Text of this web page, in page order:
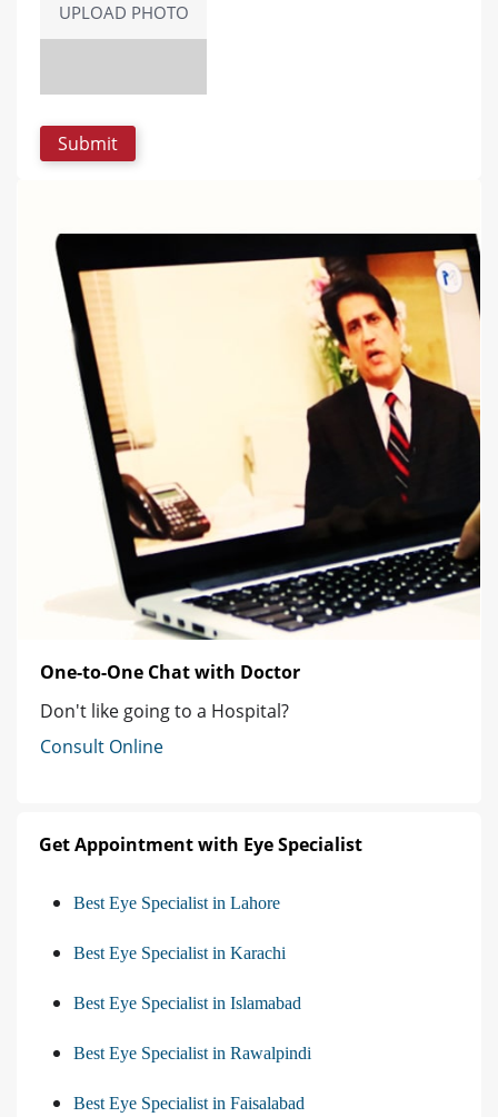
UPLOAD PHOTO
One-to-One Chat with Doctor
Don't like going to a Hospital?
Consult Online
Get Appointment with Eye Specialist
Best Eye Specialist in Lahore
Best Eye Specialist in Karachi
Best Eye Specialist in Islamabad
Best Eye Specialist in Rawalpindi
Best Eye Specialist in Faisalabad